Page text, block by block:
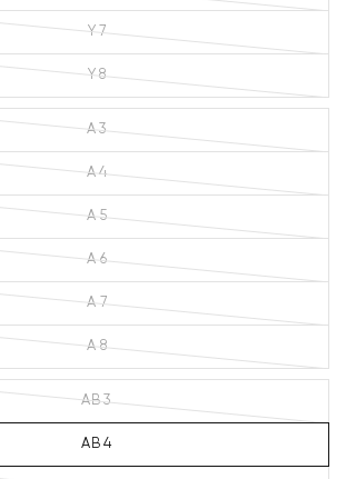
Y 7
Y 8
A 3
A 4
A 5
A 6
A 7
A 8
AB 3
AB 4